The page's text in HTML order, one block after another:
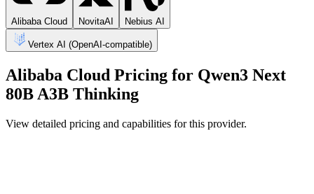
Alibaba Cloud NovitaAI Nebius AI
Vertex AI (OpenAI-compatible)
Alibaba Cloud Pricing for Qwen3 Next
80B A3B Thinking
View detailed pricing and capabilities for this provider.